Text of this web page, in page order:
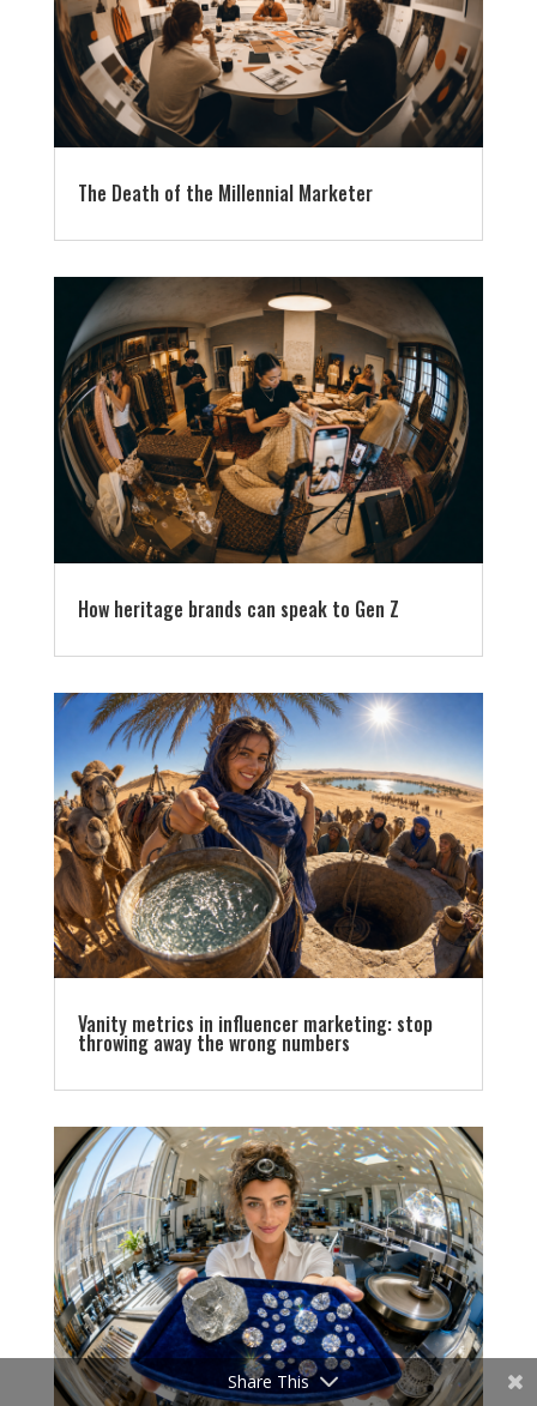
The Death of the Millennial Marketer
How heritage brands can speak to Gen Z
Vanity metrics in influencer marketing: stop
throwing away the wrong numbers
Share This